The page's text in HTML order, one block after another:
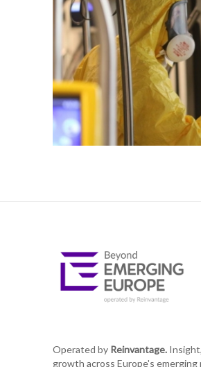
Operated by Reinvantage.
growth across Europe's emerging